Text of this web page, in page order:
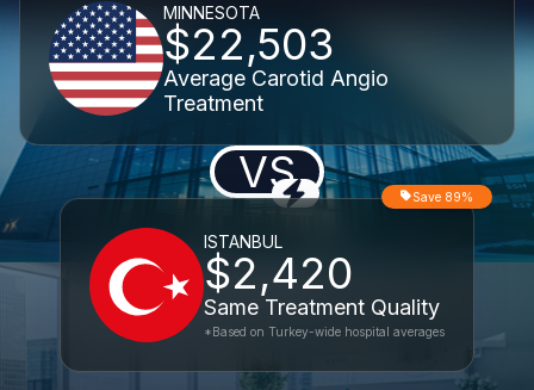
MINNESOTA
$22,503
Average Carotid Angio
Treatment
VS
ISTANBUL
$2,420
Same Treatment Quality
Save 89%
*Based on Turkey-wide hospital averages